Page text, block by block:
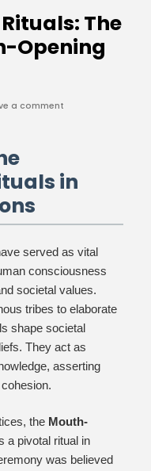
The
Opening
a commenton
of
the
2025
in
served as vital
consciousness
societal values.
tribes to elaborate
shape societal
They act as
asserting
the Mouth-
a pivotal ritual in
was believed